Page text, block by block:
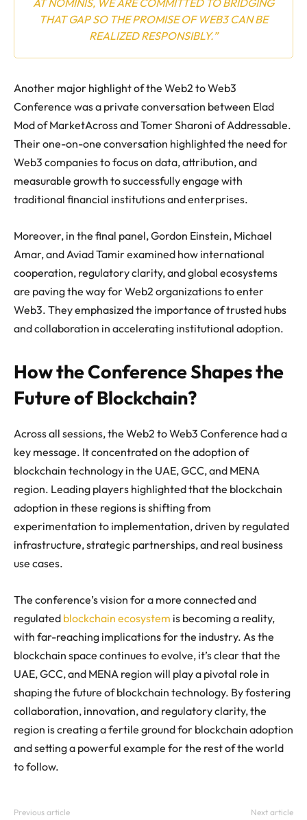
THAT GAP SO THE PROMISE OF WEB3 CAN BE
REALIZED RESPONSIBLY.”
Another major highlight of the Web2 to Web3
Conference was a private conversation between Elad
Mod of MarketAcross and Tomer Sharoni of Addressable.
Their one-on-one conversation highlighted the need for
Web3 companies to focus on data, attribution, and
measurable growth to successfully engage with
traditional financial institutions and enterprises.
Moreover, in the final panel, Gordon Einstein, Michael
Amar, and Aviad Tamir examined how international
cooperation, regulatory clarity, and global ecosystems
are paving the way for Web2 organizations to enter
Web3. They emphasized the importance of trusted hubs
and collaboration in accelerating institutional adoption.
How the Conference Shapes the
Future of Blockchain?
Across all sessions, the Web2 to Web3 Conference had a
key message. It concentrated on the adoption of
blockchain technology in the UAE, GCC, and MENA
region. Leading players highlighted that the blockchain
adoption in these regions is shifting from
experimentation to implementation, driven by regulated
infrastructure, strategic partnerships, and real business
use cases.
The conference’s vision for a more connected and
regulated blockchain ecosystem is becoming a reality,
with far-reaching implications for the industry. As the
blockchain space continues to evolve, it’s clear that the
UAE, GCC, and MENA region will play a pivotal role in
shaping the future of blockchain technology. By fostering
collaboration, innovation, and regulatory clarity, the
region is creating a fertile ground for blockchain adoption
and setting a powerful example for the rest of the world
to follow.
Previous article Next article